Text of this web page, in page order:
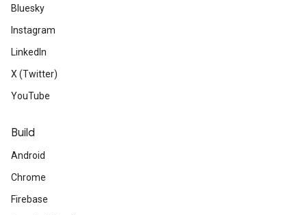
Bluesky
Instagram
LinkedIn
X (Twitter)
YouTube
Build
Android
Chrome
Firebase